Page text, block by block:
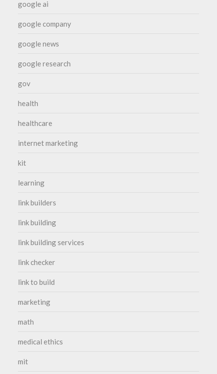
google ai
google company
google news
google research
gov
health
healthcare
internet marketing
kit
learning
link builders
link building
link building services
link checker
link to build
marketing
math
medical ethics
mit